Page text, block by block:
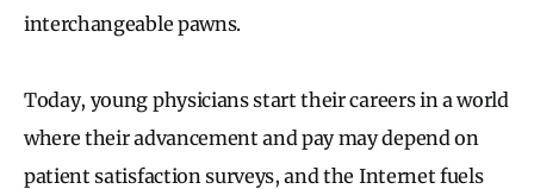
interchangeable pawns.
Today, young physicians start their careers in a world
where their advancement and pay may depend on
patient satisfaction surveys, and the Internet fuels